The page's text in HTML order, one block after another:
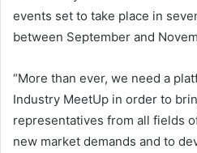
events set to take place in
between September and
“More than ever, we need a
Industry MeetUp in order to
representatives from all fields
new market demands and to